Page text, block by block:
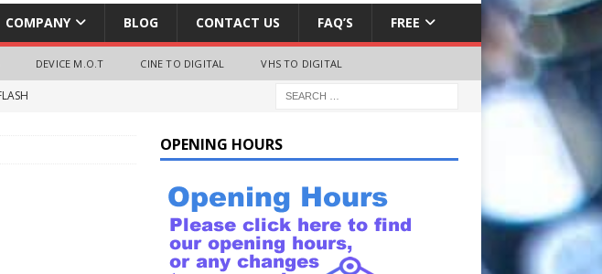
COMPANY BLOG CONTACT US FAQ’S FREE
DEVICE M.O.T CINE TO DIGITAL VHS TO DIGITAL
OPENING HOURS